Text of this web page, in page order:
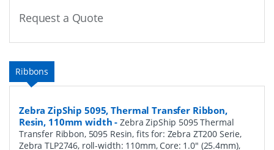
Request a Quote
Ribbons
Zebra ZipShip 5095, Thermal Transfer Ribbon,
Resin, 110mm width -Zebra ZipShip 5095 Thermal
Transfer Ribbon, 5095 Resin, fits for: Zebra ZT200 Serie,
Zebra TLP2746, roll-width: 110mm, Core: 1.0" (25.4mm),